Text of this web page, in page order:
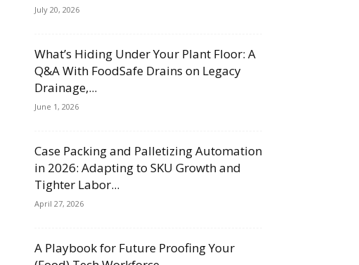
July 20, 2026
What’s Hiding Under Your Plant Floor: A
Q&A With FoodSafe Drains on Legacy
Drainage,...
June 1, 2026
Case Packing and Palletizing Automation
in 2026: Adapting to SKU Growth and
Tighter Labor...
April 27, 2026
A Playbook for Future Proofing Your